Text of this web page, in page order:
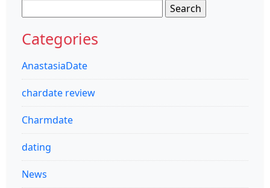
for:
Categories
AnastasiaDate
chardate review
Charmdate
dating
News